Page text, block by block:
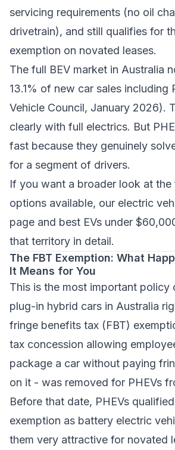
servicing requirements (no oil
drivetrain), and still qualifies for
exemption on novated leases.
The full BEV market in Australia
13.1% of new car sales including
Vehicle Council, January 2026).
clearly with full electrics. But
fast because they genuinely
for a segment of drivers.
If you want a broader look at the
options available, our electric
page and best EVs under
that territory in detail.
The FBT Exemption: What
It Means for You
This is the most important policy
plug-in hybrid cars in Australia
fringe benefits tax (FBT)
tax concession allowing
package a car without paying
on it - was removed for PHEVs
Before that date, PHEVs
exemption as battery electric
them very attractive for novated